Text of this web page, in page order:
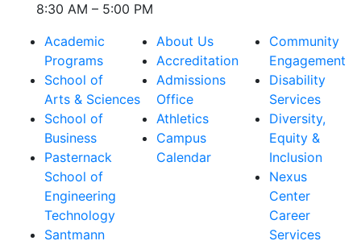
8:30 AM – 5:00 PM
Academic
Programs
School of
Arts & Sciences
School of
Business
Pasternack
School of
Engineering
Technology
Santmann
About Us
Accreditation
Admissions
Office
Athletics
Campus
Calendar
Community
Engagement
Disability
Services
Diversity,
Equity &
Inclusion
Nexus
Center
Career
Services